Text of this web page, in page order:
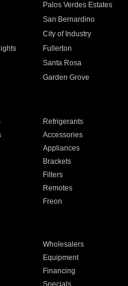
Palos Verdes Estates
San Bernardino
City of Industry
Fullerton
Santa Rosa
Garden Grove
Refrigerants
Accessories
Appliances
Brackets
Filters
Remotes
Freon
Wholesalers
Equipment
Financing